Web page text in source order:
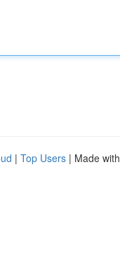
| Top Users | Made with